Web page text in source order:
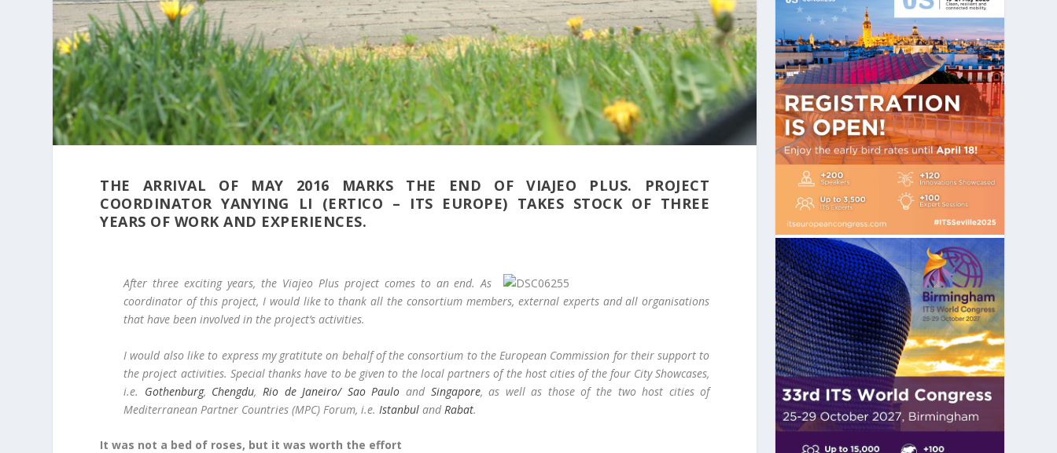
THE ARRIVAL OF MAY 2016 MARKS THE END OF VIAJEO PLUS. PROJECT
COORDINATOR YANYING LI (ERTICO – ITS EUROPE) TAKES STOCK OF THREE
YEARS OF WORK AND EXPERIENCES.
After three exciting years, the Viajeo Plus project comes to an end. As
coordinator of this project, I would like to thank all the consortium members, external experts and all organisations
that have been involved in the project’s activities.
I would also like to express my gratitute on behalf of the consortium to the European Commission for their support to
the project activities. Special thanks have to be given to the local partners of the host cities of the four City Showcases,
i.e. Gothenburg, Chengdu, Rio de Janeiro/ Sao Paulo and Singapore, as well as those of the two host cities of
Mediterranean Partner Countries (MPC) Forum, i.e. Istanbul and Rabat.
It was not a bed of roses, but it was worth the effort